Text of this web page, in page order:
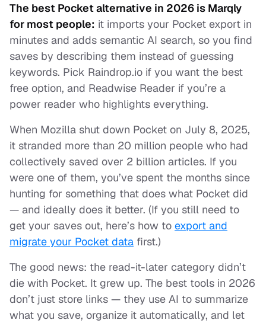
The best Pocket alternative in 2026 is Marqly
for most people: it imports your Pocket export in
minutes and adds semantic AI search, so you find
saves by describing them instead of guessing
keywords. Pick Raindrop.io if you want the best
free option, and Readwise Reader if you’re a
power reader who highlights everything.
When Mozilla shut down Pocket on July 8, 2025,
it stranded more than 20 million people who had
collectively saved over 2 billion articles. If you
were one of them, you’ve spent the months since
hunting for something that does what Pocket did
— and ideally does it better. (If you still need to
get your saves out, here’s how to export and
migrate your Pocket data first.)
The good news: the read-it-later category didn’t
die with Pocket. It grew up. The best tools in 2026
don’t just store links — they use AI to summarize
what you save, organize it automatically, and let